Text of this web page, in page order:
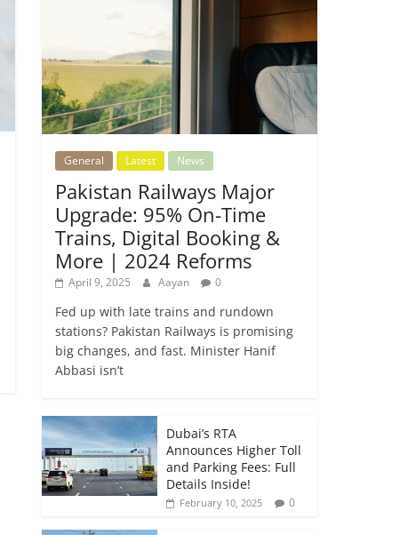
General Latest News
Pakistan Railways Major
Upgrade: 95% On-Time
Trains, Digital Booking &
More | 2024 Reforms
April 9, 2025 Aayan 0
Fed up with late trains and rundown
stations? Pakistan Railways is promising
big changes, and fast. Minister Hanif
Abbasi isn’t
Dubai’s RTA
Announces Higher Toll
and Parking Fees: Full
Details Inside!
February 10, 2025 0